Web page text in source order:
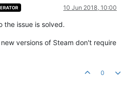
10 Jun 2018, 10:00
the issue is solved.
versions of Steam don't require
0